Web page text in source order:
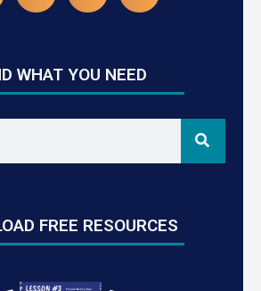
WHAT YOU NEED
FREE RESOURCES